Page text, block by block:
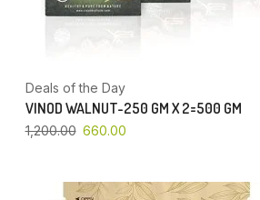
Deals of the Day
VINOD WALNUT-250 GM X 2=500 GM
1,200.00 660.00